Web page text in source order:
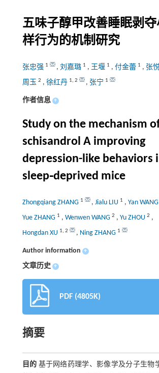
五味子醇甲改善睡眠剥
样行为的机制研究
张忠强 1 , 刘嘉璐 1 , 王堰 1 , 付金蕾 1 , 张
周玉 2 , 徐红丹 1, 2 , 张宁 1
作者信息 +
Study on the mechanism
schisandrol A improving
depression-like behaviors
sleep⁃deprived mice
Zhongqiang ZHANG 1 , Jialu LIU 1 , Yan WANG
Yue ZHANG 1 , Wenwen WANG 2 , Yu ZHOU 2 ,
Hongdan XU 1, 2 , Ning ZHANG 1
Author information +
文章历史 +
PDF (4805K)
摘要
目的 基于网络药理学、影像学及分子生物